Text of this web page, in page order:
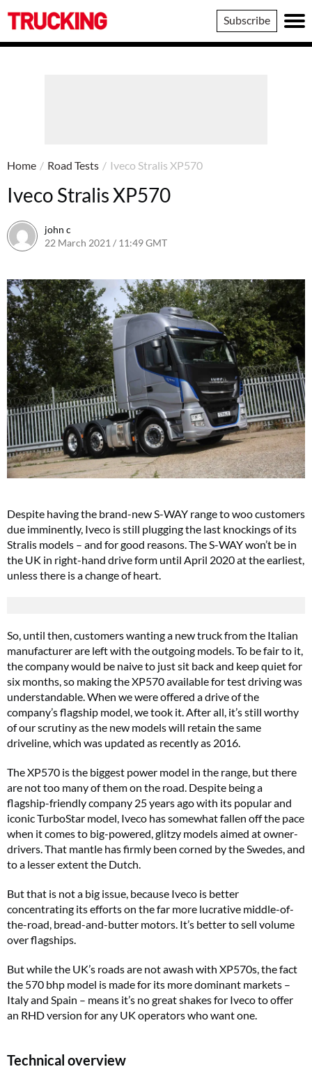
Trucking
Subscribe
Home / Road Tests / Iveco Stralis XP570
Iveco Stralis XP570
john c
22 March 2021 / 11:49 GMT
Despite having the brand-new S-WAY range to woo customers
due imminently, Iveco is still plugging the last knockings of its
Stralis models – and for good reasons. The S-WAY won’t be in
the UK in right-hand drive form until April 2020 at the earliest,
unless there is a change of heart.
So, until then, customers wanting a new truck from the Italian
manufacturer are left with the outgoing models. To be fair to it,
the company would be naive to just sit back and keep quiet for
six months, so making the XP570 available for test driving was
understandable. When we were offered a drive of the
company’s flagship model, we took it. After all, it’s still worthy
of our scrutiny as the new models will retain the same
driveline, which was updated as recently as 2016.
The XP570 is the biggest power model in the range, but there
are not too many of them on the road. Despite being a
flagship-friendly company 25 years ago with its popular and
iconic TurboStar model, Iveco has somewhat fallen off the pace
when it comes to big-powered, glitzy models aimed at owner-
drivers. That mantle has firmly been corned by the Swedes, and
to a lesser extent the Dutch.
But that is not a big issue, because Iveco is better
concentrating its efforts on the far more lucrative middle-of-
the-road, bread-and-butter motors. It’s better to sell volume
over flagships.
But while the UK’s roads are not awash with XP570s, the fact
the 570 bhp model is made for its more dominant markets –
Italy and Spain – means it’s no great shakes for Iveco to offer
an RHD version for any UK operators who want one.
Technical overview